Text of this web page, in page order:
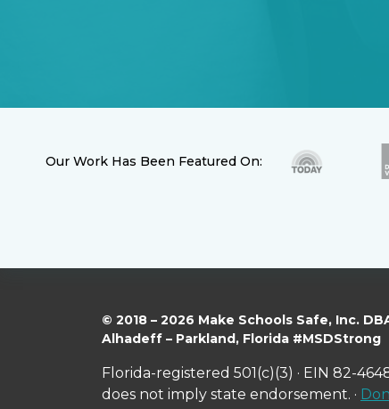
Our Work Has Been Featured On:
© 2018 – 2026 Make Schools Safe, Inc.
Alhadeff – Parkland, Florida #MSDStrong
Florida-registered 501(c)(3) · EIN 82-
does not imply state endorsement. ·